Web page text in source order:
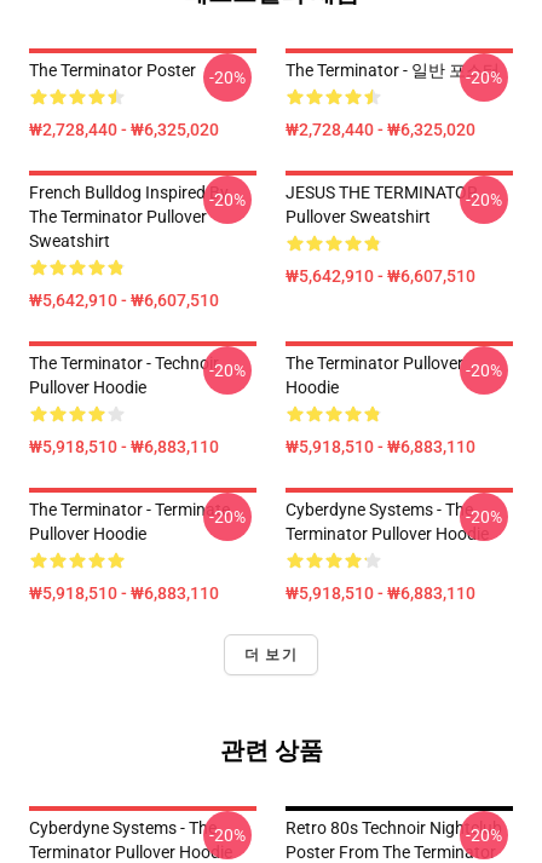
The Terminator Poster
₩2,728,440 - ₩6,325,020
-20% The Terminator - 일반 포스터
₩2,728,440 - ₩6,325,020
-20%
French Bulldog Inspired By
The Terminator Pullover
Sweatshirt
₩5,642,910 - ₩6,607,510
-20%
JESUS THE TERMINATOR
Pullover Sweatshirt
₩5,642,910 - ₩6,607,510
-20%
The Terminator - Technoir
Pullover Hoodie
₩5,918,510 - ₩6,883,110
-20%
The Terminator Pullover
Hoodie
₩5,918,510 - ₩6,883,110
-20%
The Terminator - Terminate...
Pullover Hoodie
₩5,918,510 - ₩6,883,110
-20%
Cyberdyne Systems - The
Terminator Pullover Hoodie
₩5,918,510 - ₩6,883,110
-20%
더 보기
관련 상품
Cyberdyne Systems - The
Terminator Pullover Hoodie
-20%
Retro 80s Technoir Nightclub
Poster From The Terminator
-20%